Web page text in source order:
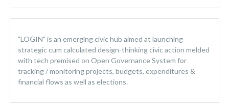
"LOGIN" is an emerging civic hub aimed at launching
strategic cum calculated design-thinking civic action melded
with tech premised on Open Governance System for
tracking / monitoring projects, budgets, expenditures &
financial flows as well as elections.